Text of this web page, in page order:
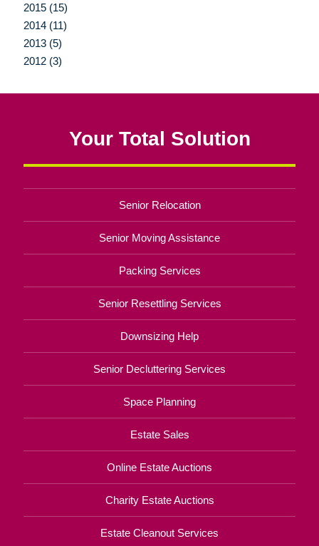
2015 (15)
2014 (11)
2013 (5)
2012 (3)
Your Total Solution
Senior Relocation
Senior Moving Assistance
Packing Services
Senior Resettling Services
Downsizing Help
Senior Decluttering Services
Space Planning
Estate Sales
Online Estate Auctions
Charity Estate Auctions
Estate Cleanout Services